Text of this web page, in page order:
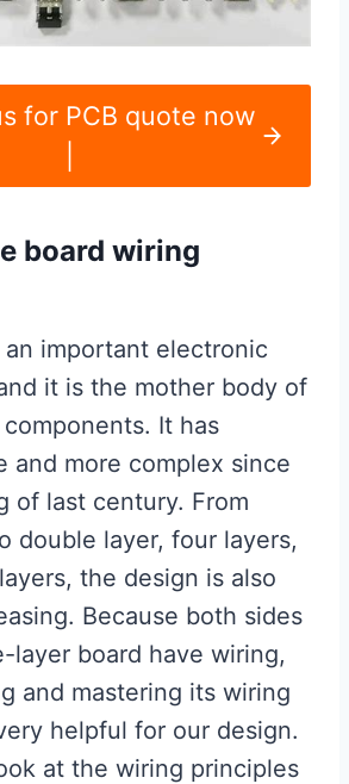
for PCB quote now
board wiring
an important electronic
it is the mother body of
It has
and more complex since
of last century. From
double layer, four layers,
the design is also
Because both sides
layer board have wiring,
and mastering its wiring
helpful for our design.
at the wiring principles